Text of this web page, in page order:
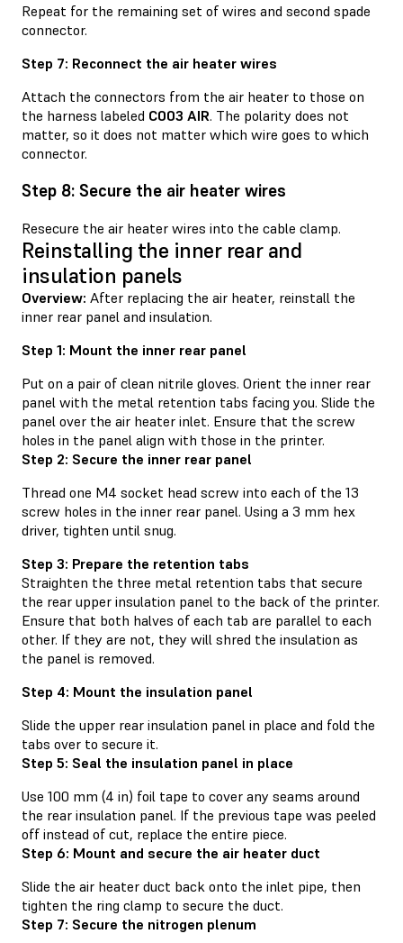
Repeat for the remaining set of wires and second spade
connector.
Step 7: Reconnect the air heater wires
Attach the connectors from the air heater to those on
the harness labeled C003 AIR. The polarity does not
matter, so it does not matter which wire goes to which
connector.
Step 8: Secure the air heater wires
Resecure the air heater wires into the cable clamp.
Reinstalling the inner rear and
insulation panels
Overview: After replacing the air heater, reinstall the
inner rear panel and insulation.
Step 1: Mount the inner rear panel
Put on a pair of clean nitrile gloves. Orient the inner rear
panel with the metal retention tabs facing you. Slide the
panel over the air heater inlet. Ensure that the screw
holes in the panel align with those in the printer.
Step 2: Secure the inner rear panel
Thread one M4 socket head screw into each of the 13
screw holes in the inner rear panel. Using a 3 mm hex
driver, tighten until snug.
Step 3: Prepare the retention tabs
Straighten the three metal retention tabs that secure
the rear upper insulation panel to the back of the printer.
Ensure that both halves of each tab are parallel to each
other. If they are not, they will shred the insulation as
the panel is removed.
Step 4: Mount the insulation panel
Slide the upper rear insulation panel in place and fold the
tabs over to secure it.
Step 5: Seal the insulation panel in place
Use 100 mm (4 in) foil tape to cover any seams around
the rear insulation panel. If the previous tape was peeled
off instead of cut, replace the entire piece.
Step 6: Mount and secure the air heater duct
Slide the air heater duct back onto the inlet pipe, then
tighten the ring clamp to secure the duct.
Step 7: Secure the nitrogen plenum